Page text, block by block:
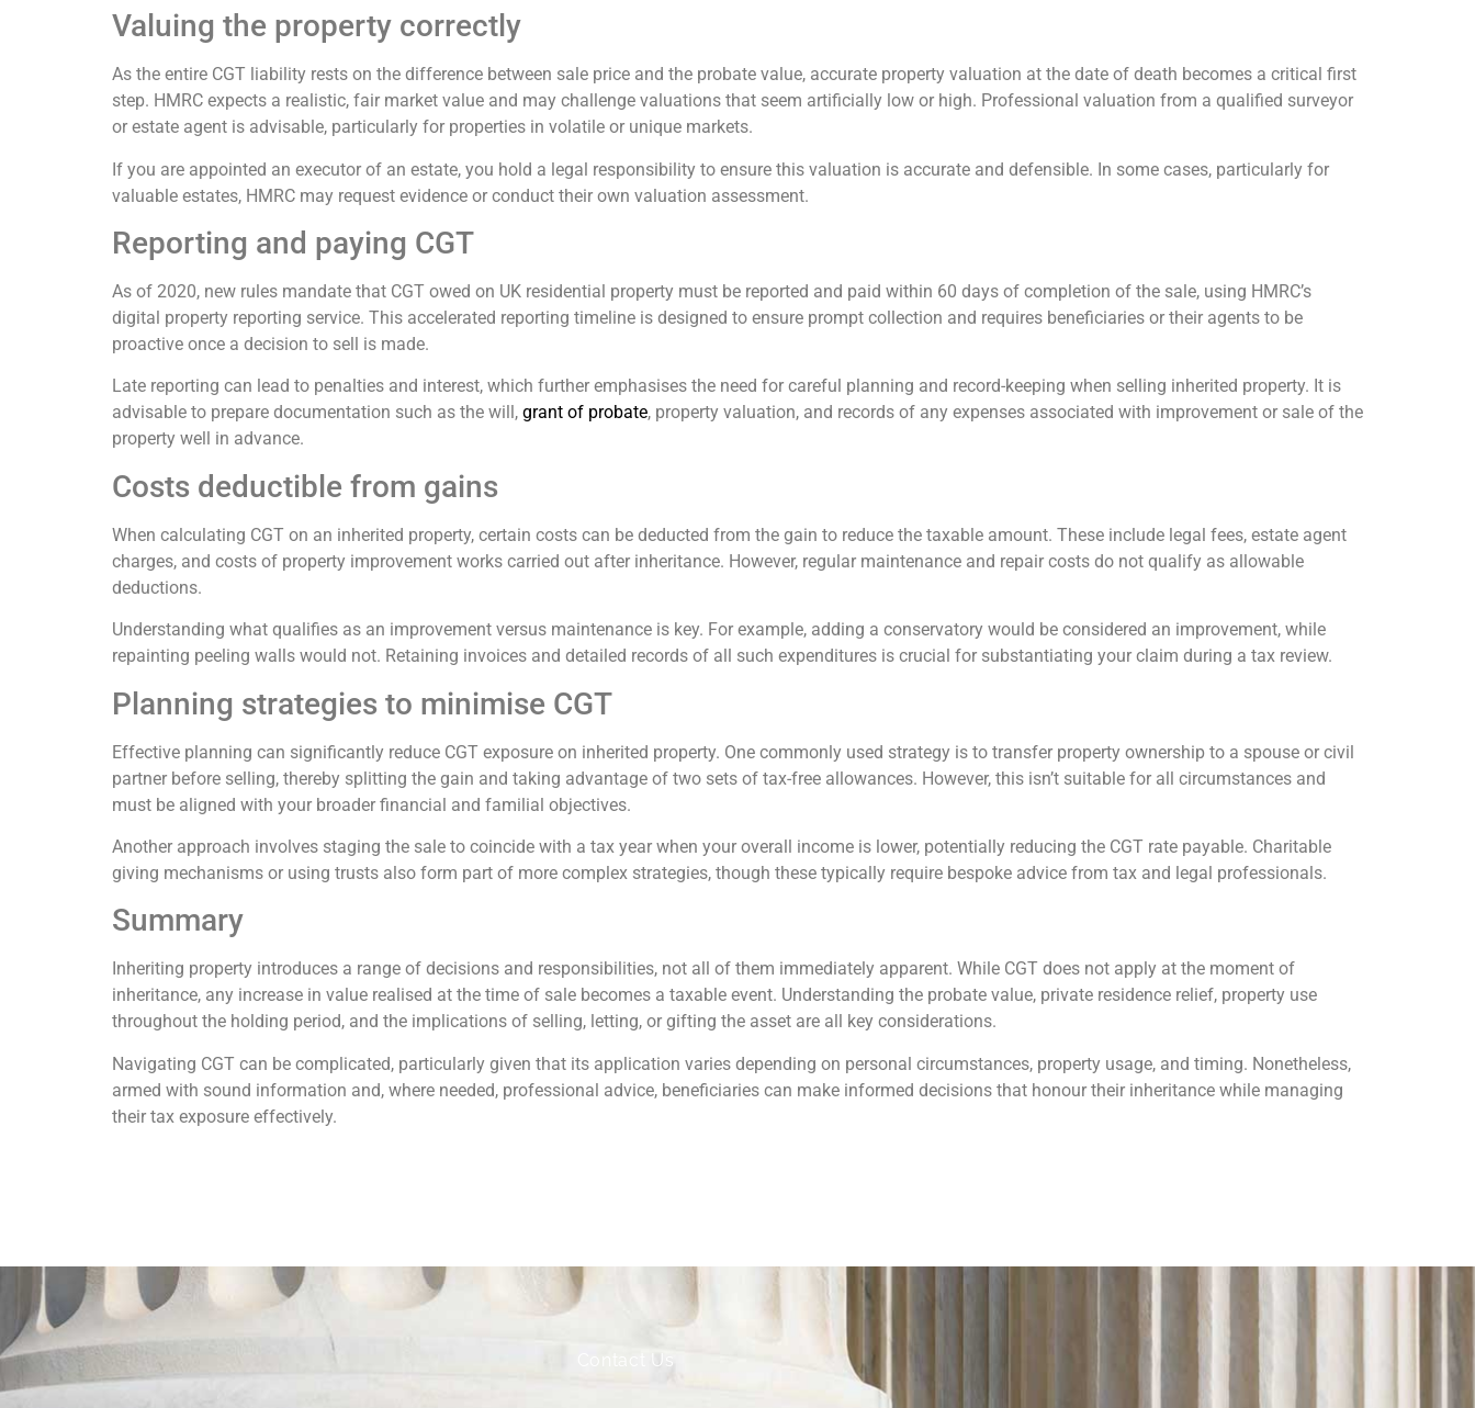
Valuing the property correctly
As the entire CGT liability rests on the difference between sale price and the probate value, accurate property valuation at the date of death becomes a critical first
step. HMRC expects a realistic, fair market value and may challenge valuations that seem artificially low or high. Professional valuation from a qualified surveyor
or estate agent is advisable, particularly for properties in volatile or unique markets.
If you are appointed an executor of an estate, you hold a legal responsibility to ensure this valuation is accurate and defensible. In some cases, particularly for
valuable estates, HMRC may request evidence or conduct their own valuation assessment.
Reporting and paying CGT
As of 2020, new rules mandate that CGT owed on UK residential property must be reported and paid within 60 days of completion of the sale, using HMRC’s
digital property reporting service. This accelerated reporting timeline is designed to ensure prompt collection and requires beneficiaries or their agents to be
proactive once a decision to sell is made.
Late reporting can lead to penalties and interest, which further emphasises the need for careful planning and record-keeping when selling inherited property. It is
advisable to prepare documentation such as the will, grant of probate, property valuation, and records of any expenses associated with improvement or sale of the
property well in advance.
Costs deductible from gains
When calculating CGT on an inherited property, certain costs can be deducted from the gain to reduce the taxable amount. These include legal fees, estate agent
charges, and costs of property improvement works carried out after inheritance. However, regular maintenance and repair costs do not qualify as allowable
deductions.
Understanding what qualifies as an improvement versus maintenance is key. For example, adding a conservatory would be considered an improvement, while
repainting peeling walls would not. Retaining invoices and detailed records of all such expenditures is crucial for substantiating your claim during a tax review.
Planning strategies to minimise CGT
Effective planning can significantly reduce CGT exposure on inherited property. One commonly used strategy is to transfer property ownership to a spouse or civil
partner before selling, thereby splitting the gain and taking advantage of two sets of tax-free allowances. However, this isn’t suitable for all circumstances and
must be aligned with your broader financial and familial objectives.
Another approach involves staging the sale to coincide with a tax year when your overall income is lower, potentially reducing the CGT rate payable. Charitable
giving mechanisms or using trusts also form part of more complex strategies, though these typically require bespoke advice from tax and legal professionals.
Summary
Inheriting property introduces a range of decisions and responsibilities, not all of them immediately apparent. While CGT does not apply at the moment of
inheritance, any increase in value realised at the time of sale becomes a taxable event. Understanding the probate value, private residence relief, property use
throughout the holding period, and the implications of selling, letting, or gifting the asset are all key considerations.
Navigating CGT can be complicated, particularly given that its application varies depending on personal circumstances, property usage, and timing. Nonetheless,
armed with sound information and, where needed, professional advice, beneficiaries can make informed decisions that honour their inheritance while managing
their tax exposure effectively.
Contact Us